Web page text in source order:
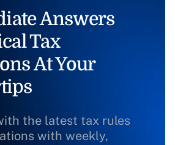
Answers
Tax
At Your
the latest tax rules
with weekly,